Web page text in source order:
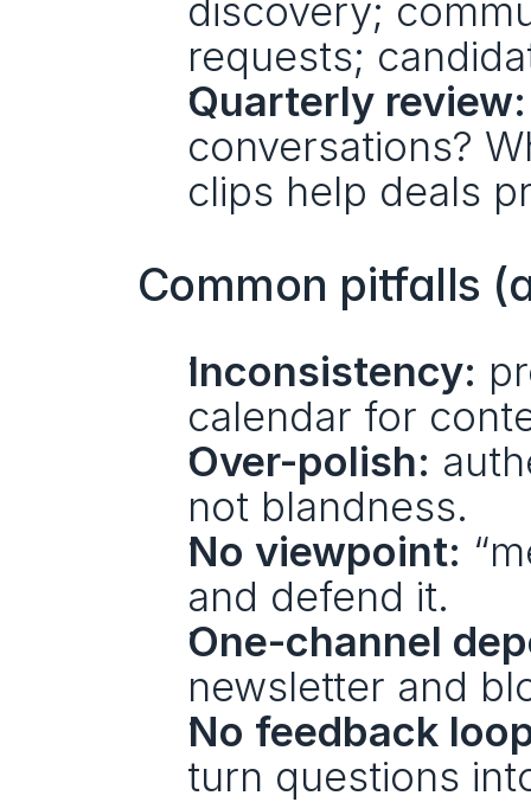
discovery;
requests;
Quarterly review:
conversations?
clips help deals
Common pitfalls
Inconsistency:
calendar for
Over-polish:
not blandness.
No viewpoint:
and defend it.
One-channel
newsletter and
No feedback
turn questions